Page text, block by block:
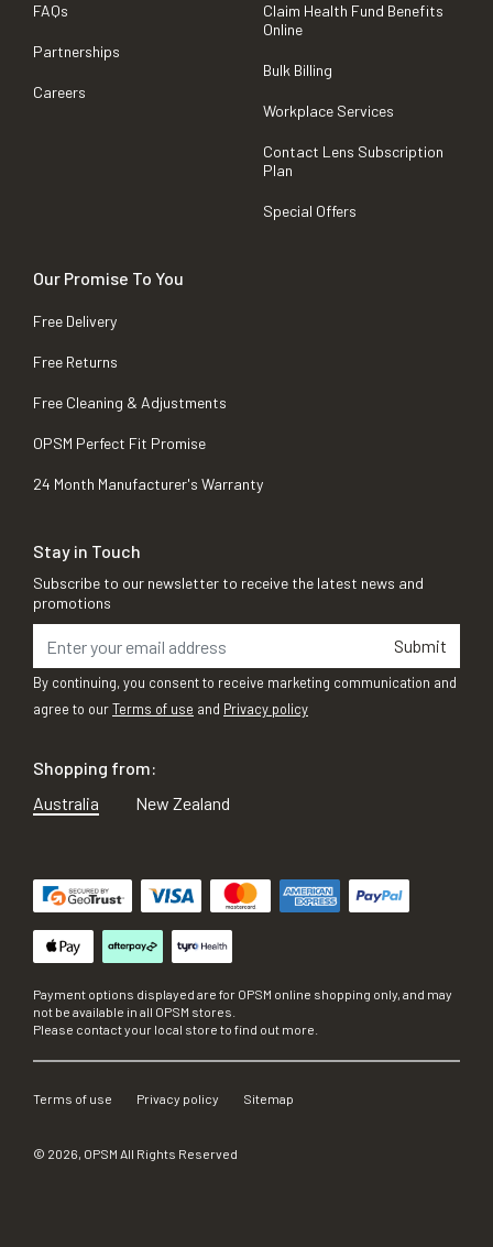
FAQs
Partnerships
Careers
Claim Health Fund Benefits
Online
Bulk Billing
Workplace Services
Contact Lens Subscription
Plan
Special Offers
Our Promise To You
Free Delivery
Free Returns
Free Cleaning & Adjustments
OPSM Perfect Fit Promise
24 Month Manufacturer's Warranty
Stay in Touch
Subscribe to our newsletter to receive the latest news and
promotions
Submit
By continuing, you consent to receive marketing communication and
agree to ourTerms of use and Privacy policy
Shopping from:
Australia
New Zealand
Payment options displayed are for OPSM online shopping only, and may
not be available in all OPSM stores.
Please contact your local store to find out more.
Terms of use Privacy policy Sitemap
© 2026, OPSM All Rights Reserved